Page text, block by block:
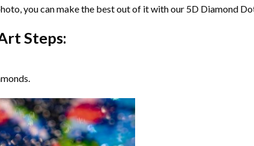
you can make the best out of it with our 5D Diamond
Steps: